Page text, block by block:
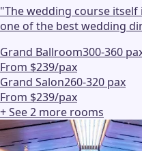
"The wedding course
one of the best wedding
Grand Ballroom300-360
From $239/pax
Grand Salon260-320 pax
From $239/pax
+ See2 more rooms